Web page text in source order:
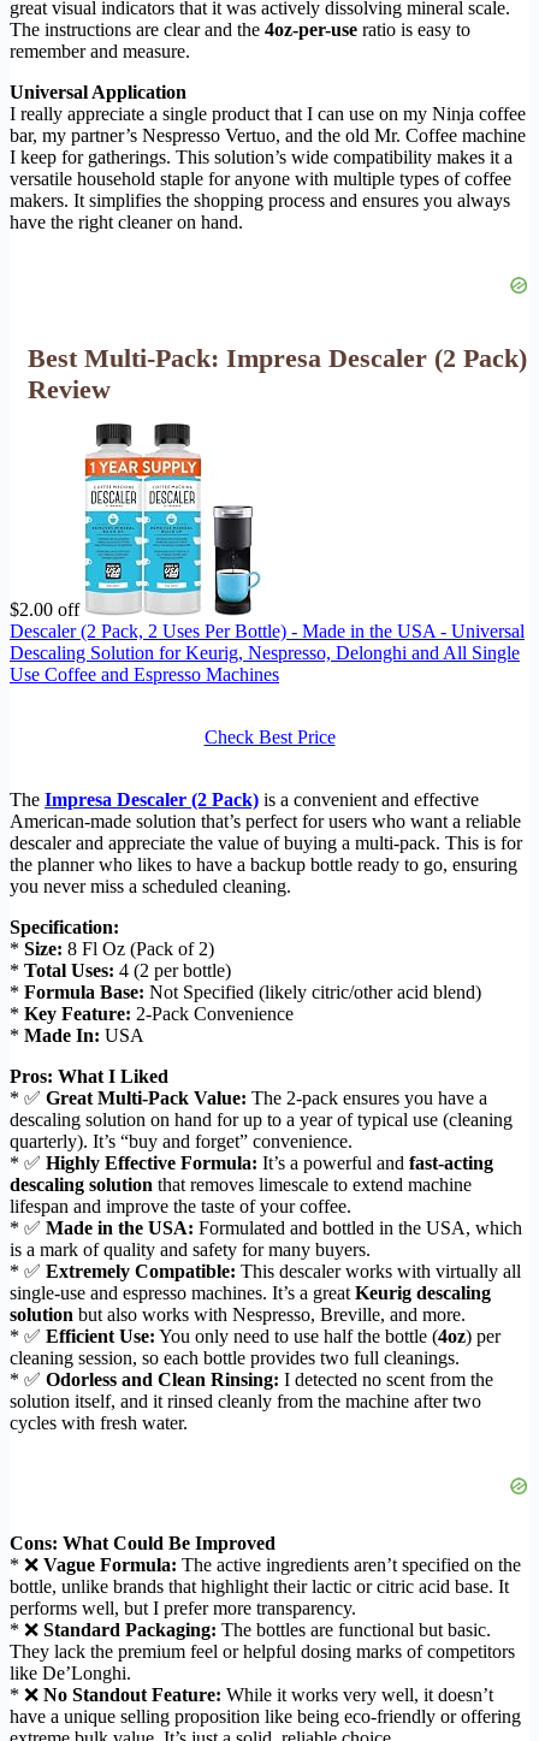
great visual indicators that it was actively dissolving mineral scale.
The instructions are clear and the 4oz-per-use ratio is easy to
remember and measure.
Universal Application
I really appreciate a single product that I can use on my Ninja coffee
bar, my partner’s Nespresso Vertuo, and the old Mr. Coffee machine
I keep for gatherings. This solution’s wide compatibility makes it a
versatile household staple for anyone with multiple types of coffee
makers. It simplifies the shopping process and ensures you always
have the right cleaner on hand.
Best Multi-Pack: Impresa Descaler (2 Pack)
Review
$2.00 off
Descaler (2 Pack, 2 Uses Per Bottle) - Made in the USA - Universal
Descaling Solution for Keurig, Nespresso, Delonghi and All Single
Use Coffee and Espresso Machines
Check Best Price
The Impresa Descaler (2 Pack) is a convenient and effective
American-made solution that’s perfect for users who want a reliable
descaler and appreciate the value of buying a multi-pack. This is for
the planner who likes to have a backup bottle ready to go, ensuring
you never miss a scheduled cleaning.
Specification:
* Size: 8 Fl Oz (Pack of 2)
* Total Uses: 4 (2 per bottle)
* Formula Base: Not Specified (likely citric/other acid blend)
* Key Feature: 2-Pack Convenience
* Made In: USA
Pros: What I Liked
* ✅ Great Multi-Pack Value: The 2-pack ensures you have a
descaling solution on hand for up to a year of typical use (cleaning
quarterly). It’s “buy and forget” convenience.
* ✅ Highly Effective Formula: It’s a powerful and fast-acting
descaling solution that removes limescale to extend machine
lifespan and improve the taste of your coffee.
* ✅ Made in the USA: Formulated and bottled in the USA, which
is a mark of quality and safety for many buyers.
* ✅ Extremely Compatible: This descaler works with virtually all
single-use and espresso machines. It’s a great Keurig descaling
solution but also works with Nespresso, Breville, and more.
* ✅ Efficient Use: You only need to use half the bottle (4oz) per
cleaning session, so each bottle provides two full cleanings.
* ✅ Odorless and Clean Rinsing: I detected no scent from the
solution itself, and it rinsed cleanly from the machine after two
cycles with fresh water.
Cons: What Could Be Improved
* ❌ Vague Formula: The active ingredients aren’t specified on the
bottle, unlike brands that highlight their lactic or citric acid base. It
performs well, but I prefer more transparency.
* ❌ Standard Packaging: The bottles are functional but basic.
They lack the premium feel or helpful dosing marks of competitors
like De’Longhi.
* ❌ No Standout Feature: While it works very well, it doesn’t
have a unique selling proposition like being eco-friendly or offering